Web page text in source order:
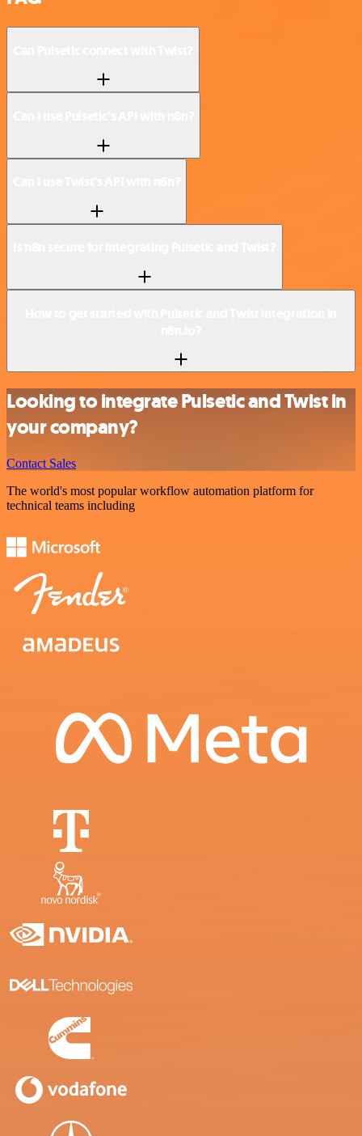
Looking to integrate Pulsetic and Twist in
your company?
Contact Sales
The world's most popular workflow automation platform for
technical teams including